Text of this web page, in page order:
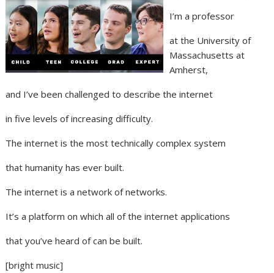
I’m a professor
at the University of
Massachusetts at
Amherst,
and I’ve been challenged to describe the internet
in five levels of increasing difficulty.
The internet is the most technically complex system
that humanity has ever built.
The internet is a network of networks.
It’s a platform on which all of the internet applications
that you’ve heard of can be built.
[bright music]